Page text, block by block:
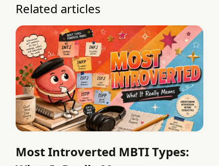
Related articles
Most Introverted MBTI Types: